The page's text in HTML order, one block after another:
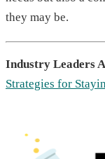
they may be.
Industry Leaders
Strategies for